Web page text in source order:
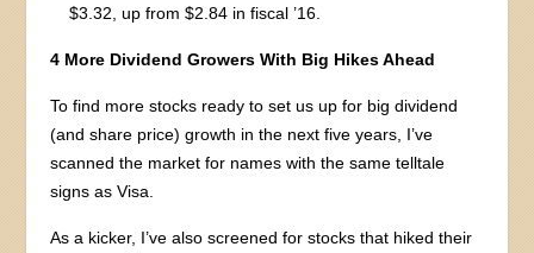
$3.32, up from $2.84 in fiscal ’16.
4 More Dividend Growers With Big Hikes Ahead
To find more stocks ready to set us up for big dividend
(and share price) growth in the next five years, I’ve
scanned the market for names with the same telltale
signs as Visa.
As a kicker, I’ve also screened for stocks that hiked their